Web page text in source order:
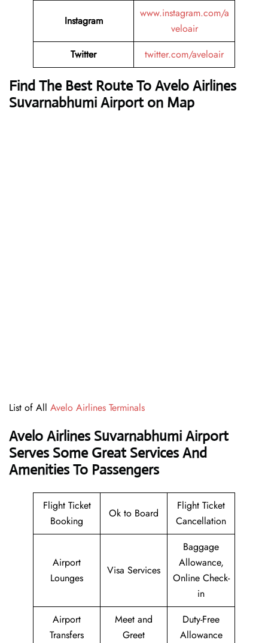
Instagram
www.instagram.com/a
veloair
Twitter
twitter.com/aveloair
Find The Best Route To Avelo Airlines
Suvarnabhumi Airport on Map
List of All Avelo Airlines Terminals
Avelo Airlines Suvarnabhumi Airport
Serves Some Great Services And
Amenities To Passengers
Flight Ticket
Booking
Ok to Board
Flight Ticket
Cancellation
Airport
Lounges
Visa Services
Baggage
Allowance,
Online Check-
in
Airport
Transfers
Meet and
Greet
Duty-Free
Allowance